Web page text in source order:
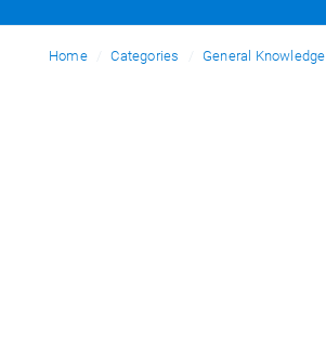
Ask a Question
Home Categories General Knowledge